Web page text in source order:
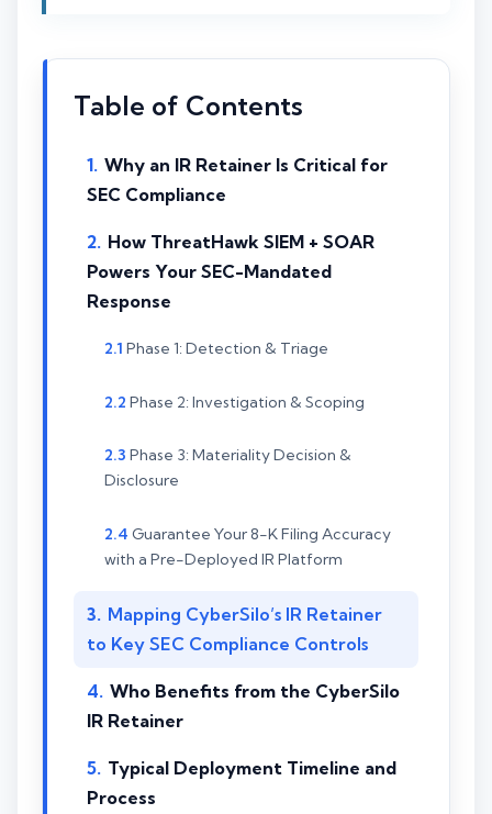
Table of Contents
Why an IR Retainer Is Critical for
SEC Compliance
How ThreatHawk SIEM + SOAR
Powers Your SEC-Mandated
Response
Phase 1: Detection & Triage
Phase 2: Investigation & Scoping
Phase 3: Materiality Decision &
Disclosure
Guarantee Your 8-K Filing Accuracy
with a Pre-Deployed IR Platform
Mapping CyberSilo’s IR Retainer
to Key SEC Compliance Controls
Who Benefits from the CyberSilo
IR Retainer
Typical Deployment Timeline and
Process